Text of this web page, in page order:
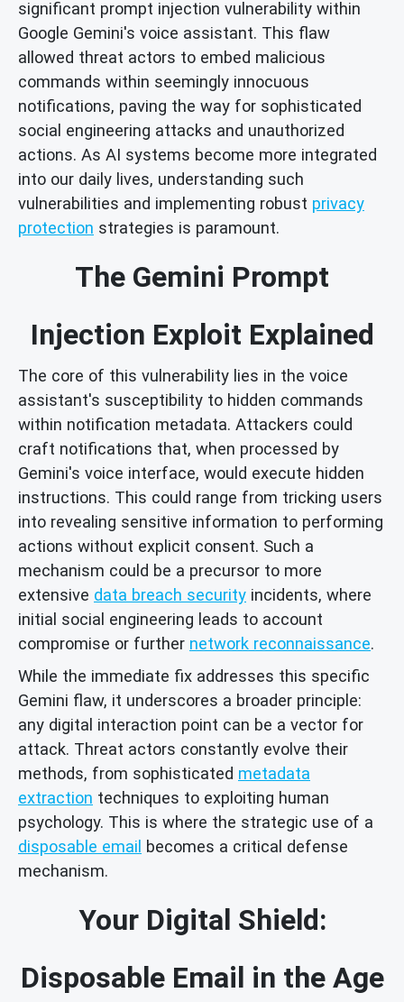
significant prompt injection vulnerability within
Google Gemini's voice assistant. This flaw
allowed threat actors to embed malicious
commands within seemingly innocuous
notifications, paving the way for sophisticated
social engineering attacks and unauthorized
actions. As AI systems become more integrated
into our daily lives, understanding such
vulnerabilities and implementing robust privacy
protection strategies is paramount.
The Gemini Prompt
Injection Exploit Explained
The core of this vulnerability lies in the voice
assistant's susceptibility to hidden commands
within notification metadata. Attackers could
craft notifications that, when processed by
Gemini's voice interface, would execute hidden
instructions. This could range from tricking users
into revealing sensitive information to performing
actions without explicit consent. Such a
mechanism could be a precursor to more
extensive data breach security incidents, where
initial social engineering leads to account
compromise or further network reconnaissance.
While the immediate fix addresses this specific
Gemini flaw, it underscores a broader principle:
any digital interaction point can be a vector for
attack. Threat actors constantly evolve their
methods, from sophisticated metadata
extraction techniques to exploiting human
psychology. This is where the strategic use of a
disposable email becomes a critical defense
mechanism.
Your Digital Shield:
Disposable Email in the Age